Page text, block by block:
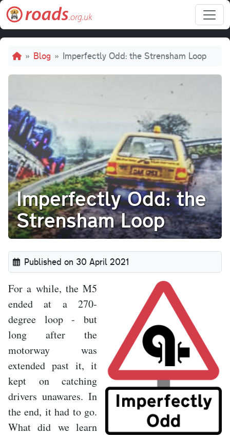
Skip to main content
Breadcrumb
Blog Imperfectly Odd: the Strensham Loop
Imperfectly Odd: the
Strensham Loop
Published on 30 April 2021
For a while, the M5
ended at a 270-
degree loop - but
long after the
motorway was
extended past it, it
kept on catching
drivers unawares. In
the end, it had to go.
What did we learn